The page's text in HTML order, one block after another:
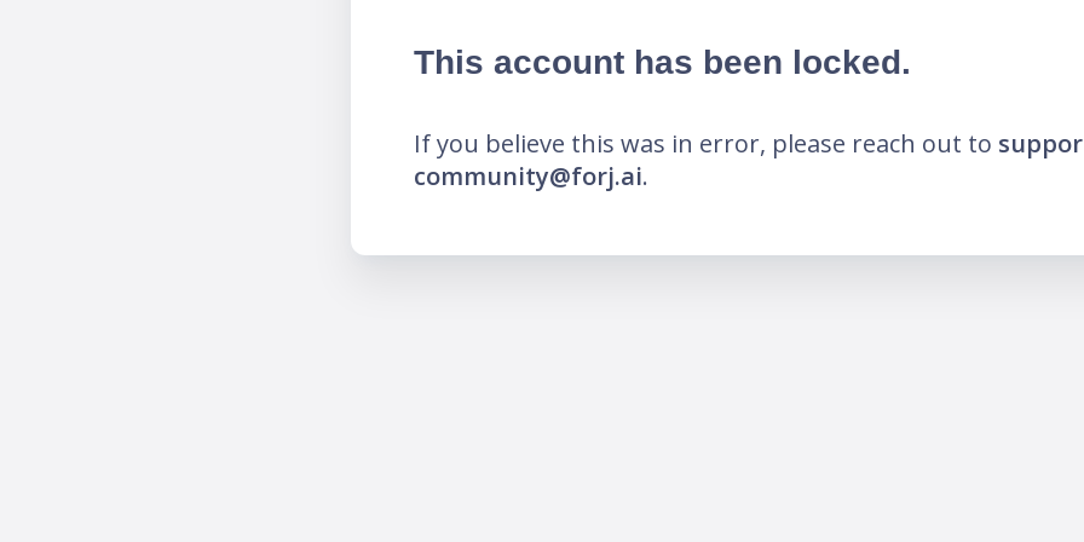
This account has been locked.
If you believe this was in error, please reach out to
community@forj.ai.